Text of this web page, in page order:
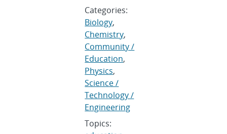
Categories:
Biology,
Chemistry,
Community /
Education,
Physics,
Science /
Technology /
Engineering
Topics: